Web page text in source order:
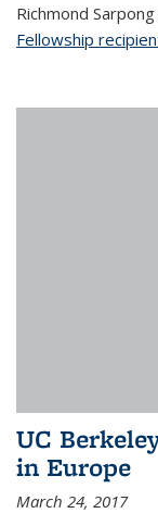
Richmond
Fellowship
UC
in Europe
March 24, 2017